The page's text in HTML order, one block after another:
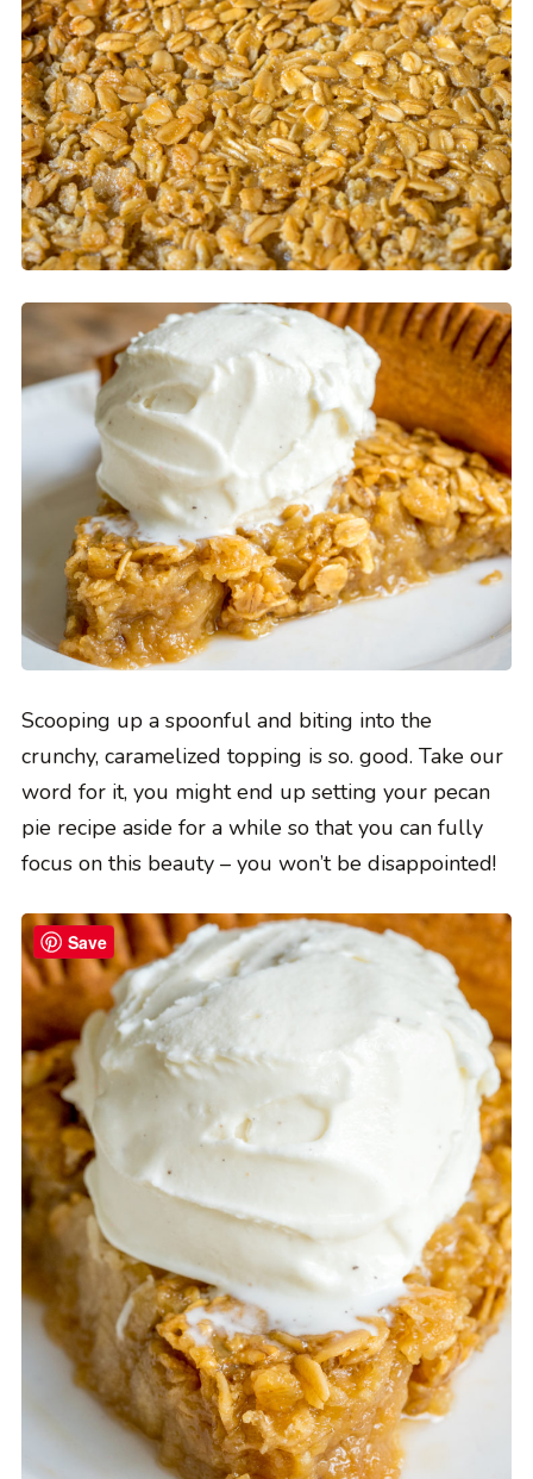
Scooping up a spoonful and biting into the
crunchy, caramelized topping is so. good. Take our
word for it, you might end up setting your pecan
pie recipe aside for a while so that you can fully
focus on this beauty – you won’t be disappointed!
Save